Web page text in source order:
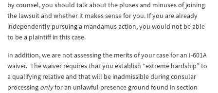
by counsel, you should talk about the pluses and minuses of joining
the lawsuit and whether it makes sense for you. If you are already
independently pursuing a mandamus action, you would not be able
to be a plaintiff in this case.
In addition, we are not assessing the merits of your case for an I-601A
waiver. The waiver requires that you establish “extreme hardship” to
a qualifying relative and that will be inadmissible during consular
processing onlyfor an unlawful presence ground found in section